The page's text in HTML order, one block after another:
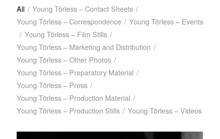
All / Young Törless – Contact Sheets /
Young Törless – Correspondence / Young Törless – Events
/ Young Törless – Film Stills /
Young Törless – Marketing and Distribution /
Young Törless – Other Photos /
Young Törless – Preparatory Material /
Young Törless – Press /
Young Törless – Production Material /
Young Törless – Production Stills / Young Törless – Videos